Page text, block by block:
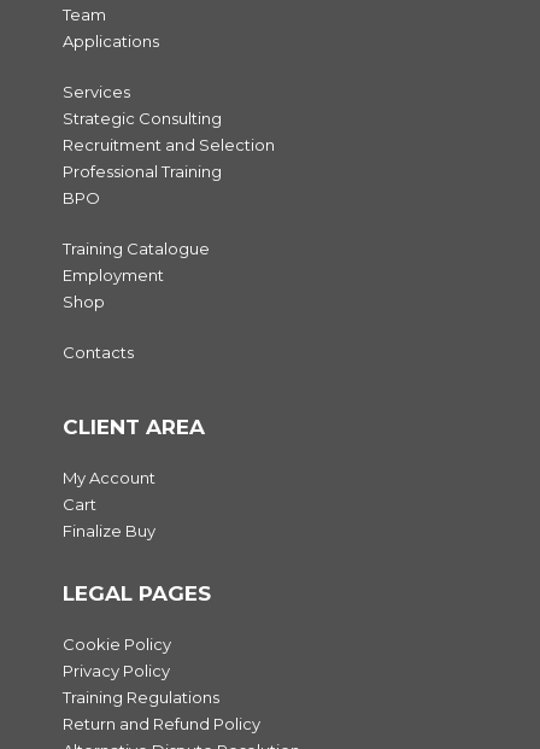
Team
Applications
Services
Strategic Consulting
Recruitment and Selection
Professional Training
BPO
Training Catalogue
Employment
Shop
Contacts
CLIENT AREA
My Account
Cart
Finalize Buy
LEGAL PAGES
Cookie Policy
Privacy Policy
Training Regulations
Return and Refund Policy